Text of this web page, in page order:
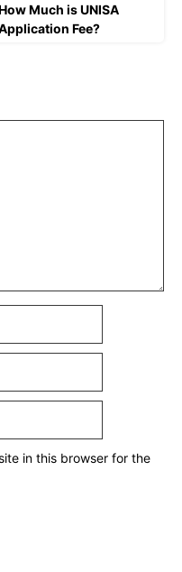
Much is UNISA
Fee?
in this browser for the